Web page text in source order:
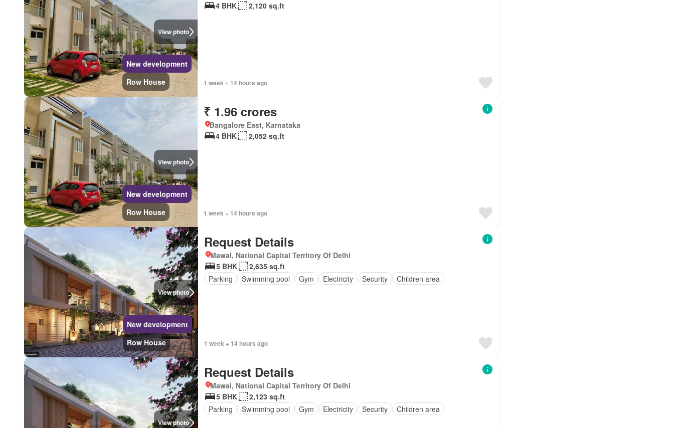
View photo
New development
Row House
4 BHK
2,120 sq.ft
1 week + 14 hours ago
View photo
New development
Row House
₹ 1.96 crores
Bangalore East, Karnataka
4 BHK
2,052 sq.ft
1 week + 14 hours ago
View photo
New development
Row House
Request Details
Mawal, National Capital Territory Of Delhi
5 BHK
2,635 sq.ft
Parking
Swimming pool Gym Electricity Security Children area
1 week + 14 hours ago
View photo
Request Details
Mawal, National Capital Territory Of Delhi
5 BHK
2,123 sq.ft
Parking
Swimming pool Gym Electricity Security Children area